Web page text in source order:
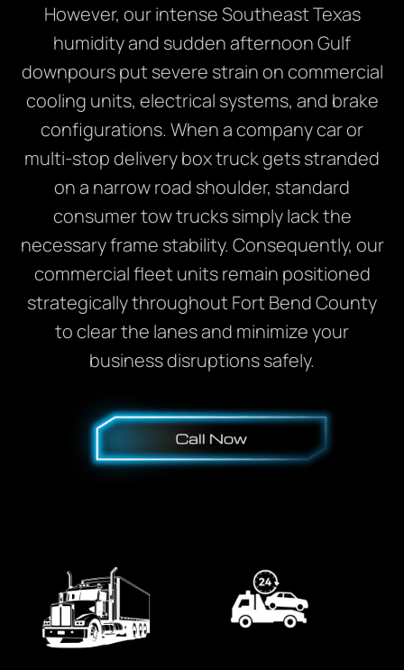
However, our intense Southeast Texas
humidity and sudden afternoon Gulf
downpours put severe strain on commercial
cooling units, electrical systems, and brake
configurations. When a company car or
multi-stop delivery box truck gets stranded
on a narrow road shoulder, standard
consumer tow trucks simply lack the
necessary frame stability. Consequently, our
commercial fleet units remain positioned
strategically throughout Fort Bend County
to clear the lanes and minimize your
business disruptions safely.